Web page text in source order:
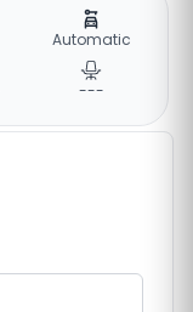
Automatic
---